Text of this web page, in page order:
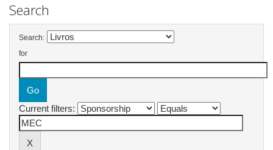
Search
Search:
for
Current filters: